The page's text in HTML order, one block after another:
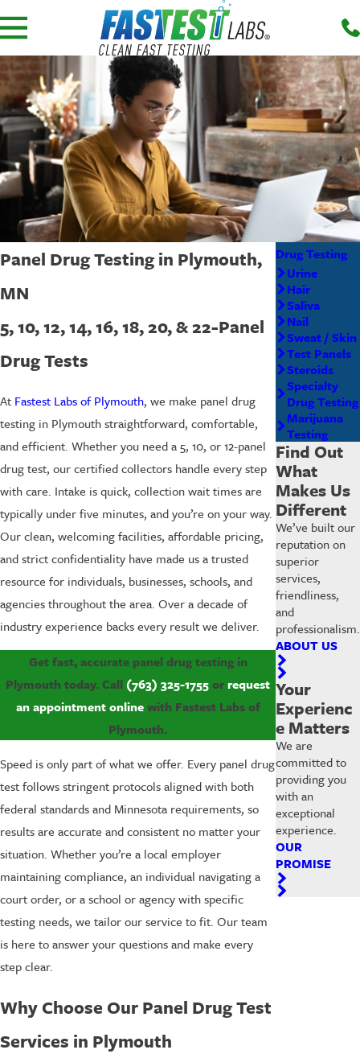
Panel Drug Testing in Plymouth,
MN
5, 10, 12, 14, 16, 18, 20, & 22-Panel
Drug Tests
At Fastest Labs of Plymouth, we make panel drug
testing in Plymouth straightforward, comfortable,
and efficient. Whether you need a 5, 10, or 12-panel
drug test, our certified collectors handle every step
with care. Intake is quick, collection wait times are
typically under five minutes, and you’re on your way.
Our clean, welcoming facilities, affordable pricing,
and strict confidentiality have made us a trusted
resource for individuals, businesses, schools, and
agencies throughout the area. Over a decade of
industry experience backs every result we deliver.
Get fast, accurate panel drug testing in
Plymouth today. Call (763) 325-1755orrequest
an appointment onlinewith Fastest Labs of
Plymouth.
Speed is only part of what we offer. Every panel drug
test follows stringent protocols aligned with both
federal standards and Minnesota requirements, so
results are accurate and consistent no matter your
situation. Whether you’re a local employer
maintaining compliance, an individual navigating a
court order, or a school or agency with specific
testing needs, we tailor our service to fit. Our team
is here to answer your questions and make every
step clear.
Why Choose Our Panel Drug Test
Services in Plymouth
Drug Testing
Urine
Hair
Saliva
Nail
Sweat / Skin
Test Panels
Steroids
Specialty
Drug Testing
Marijuana
Testing
Find Out
What
Makes Us
Different
We’ve built our
reputation on
superior
services,
friendliness,
and
professionalism.
ABOUT US
Your
Experienc
e Matters
We are
committed to
providing you
with an
exceptional
experience.
OUR
PROMISE